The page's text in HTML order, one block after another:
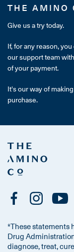
THE AMINO
Give us a try today.
If, for any reason,
our support team
of your payment.
It's our way of
purchase.
*These statements
Drug
diagnose, treat,